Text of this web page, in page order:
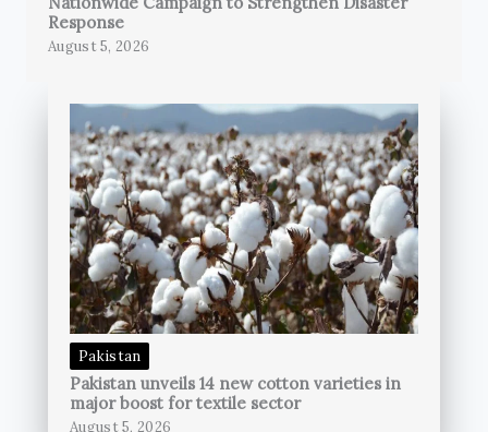
Response
August 5, 2026
Pakistan
Pakistan unveils 14 new cotton varieties in
major boost for textile sector
August 5, 2026